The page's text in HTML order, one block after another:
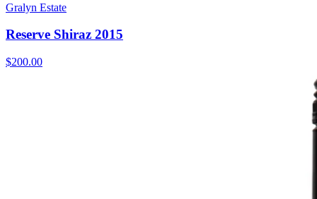
Gralyn Estate
Reserve Shiraz 2015
$200.00